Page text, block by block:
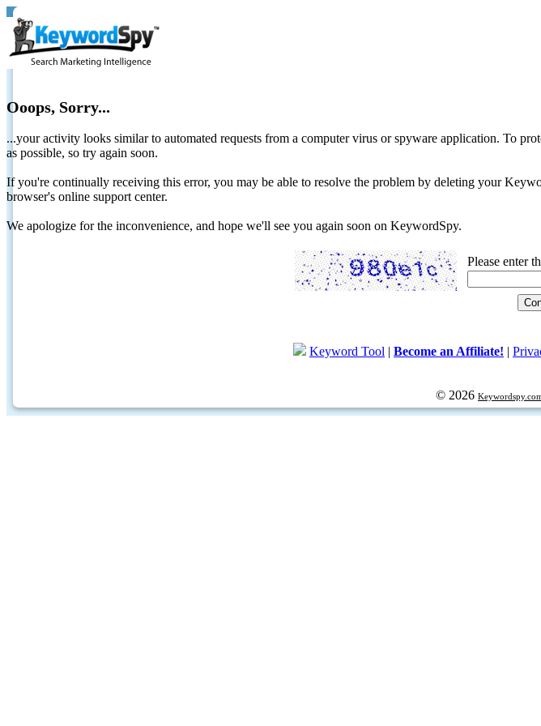
Ooops, Sorry...
...your activity looks similar to automated requests from a computer virus or spyware application. To
as possible, so try again soon.
If you're continually receiving this error, you may be able to resolve the problem by deleting your
browser's online support center.
We apologize for the inconvenience, and hope we'll see you again soon on KeywordSpy.
Please enter
Keyword Tool | Become an Affiliate! |
© 2026